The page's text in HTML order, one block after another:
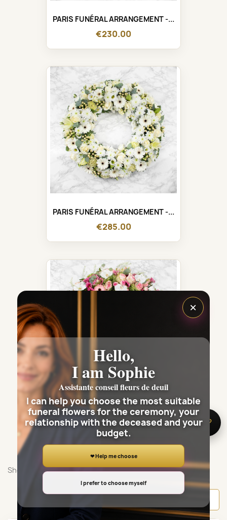
PARIS FUNÉRAL ARRANGEMENT -...
€230.00
PARIS FUNÉRAL ARRANGEMENT -...
€285.00
PARIS FUNÉRAL ARRANGEMENT -...
€335.00
Showing 1-3 of 3 item(s)
🌸 Need help?
×
Hello,
I am Sophie
Assistante conseil fleurs de deuil
I can help you choose the most suitable
funeral flowers for the ceremony, your
relationship with the deceased and your
budget.
❤ Help me choose
I prefer to choose myself